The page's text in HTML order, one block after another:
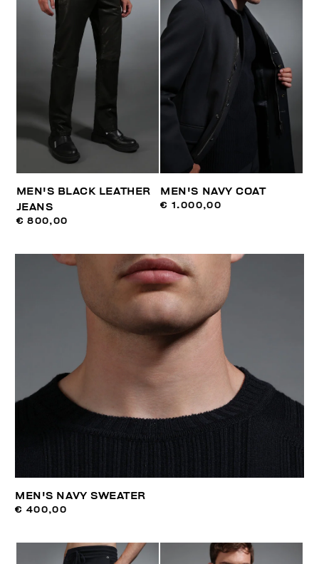
MEN'S BLACK LEATHER
JEANS
€ 800,00
MEN'S NAVY COAT
€ 1.000,00
MEN'S NAVY SWEATER
€ 400,00